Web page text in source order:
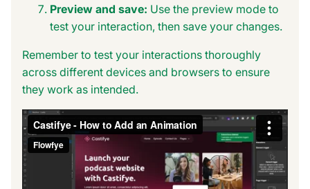
Preview and save: Use the preview mode to
test your interaction, then save your changes.
Remember to test your interactions thoroughly
across different devices and browsers to ensure
they work as intended.